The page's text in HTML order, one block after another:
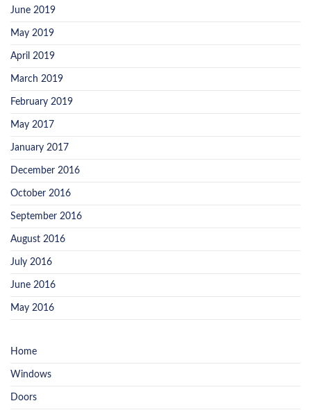
June 2019
May 2019
April 2019
March 2019
February 2019
May 2017
January 2017
December 2016
October 2016
September 2016
August 2016
July 2016
June 2016
May 2016
Home
Windows
Doors